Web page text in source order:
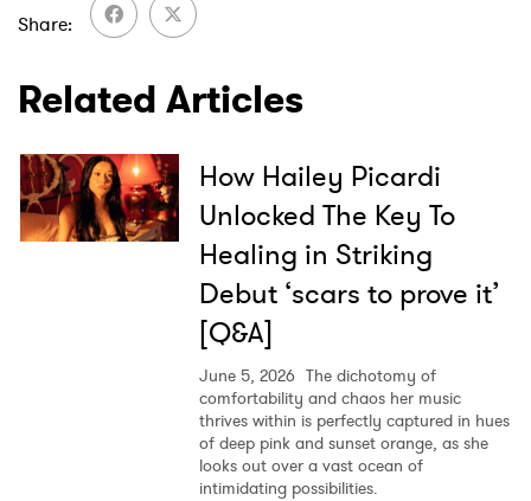
Share
Related Articles
How Hailey Picardi
Unlocked The Key To
Healing in Striking
Debut ‘scars to prove it’
[Q&A]
June 5, 2026 The dichotomy of
comfortability and chaos her music
thrives within is perfectly captured in hues
of deep pink and sunset orange, as she
looks out over a vast ocean of
intimidating possibilities.
SUBMIT >